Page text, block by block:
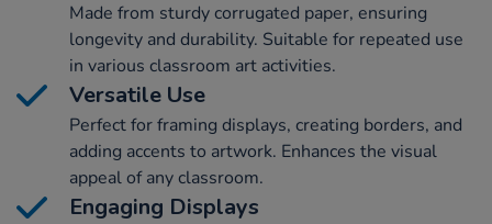
Made from sturdy corrugated paper, ensuring
longevity and durability. Suitable for repeated use
in various classroom art activities.
Versatile Use
Perfect for framing displays, creating borders, and
adding accents to artwork. Enhances the visual
appeal of any classroom.
Engaging Displays